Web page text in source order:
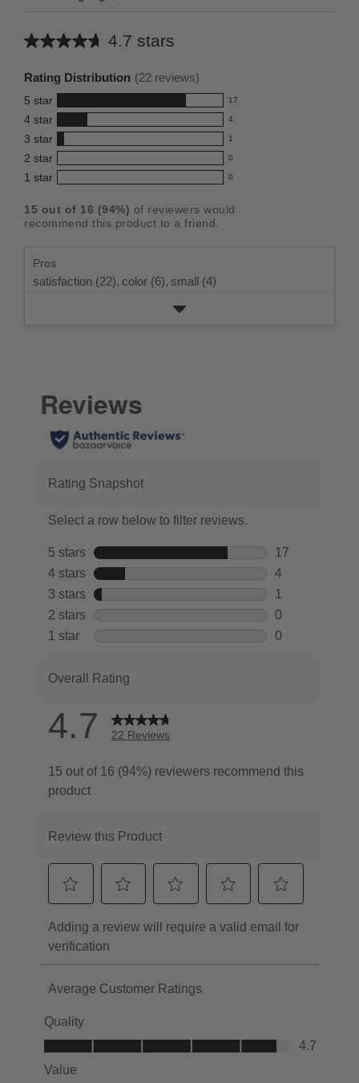
4.7 stars
Average
this
product:
4.7
out
of
5
stars
Rating Distribution (22 reviews)
5 star 17
17
reviews
with
5
star
rating.
4 star 4
4
reviews
with
4
rating.
3 star 1
1
reviews
with
star
rating.
2 star 0
0
reviews
2
star
1 star 0
0
with
rating.
15 out of 16 (94%) of reviewers would
recommend this product to a friend.
Pros
satisfaction (22), color (6), small (4)